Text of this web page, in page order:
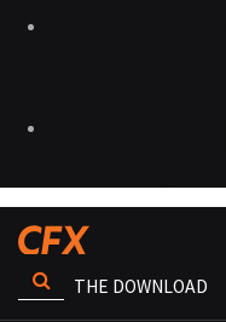
THE DOWNLOAD